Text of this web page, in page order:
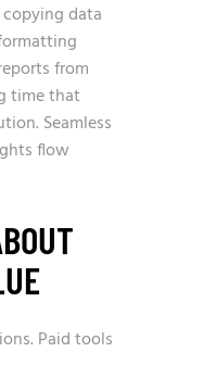
data
from
time that
Seamless
flow
Paid tools